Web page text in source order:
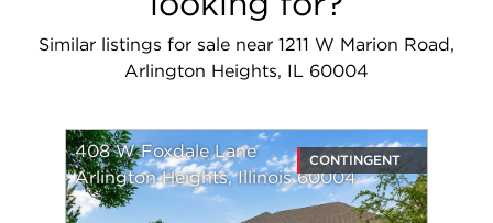
Similar listings for sale near 1211 W Marion Road,
Arlington Heights, IL 60004
408 W Foxdale Lane
Arlington Heights, Illinois 60004
CONTINGENT